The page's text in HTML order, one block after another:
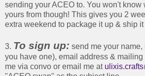
sending your ACEO to. You won't know
yours from though! This gives you 2
extra weekend to package it up & ship it
3. To sign up: send me your
you have one), email address &
me via convo or email me at